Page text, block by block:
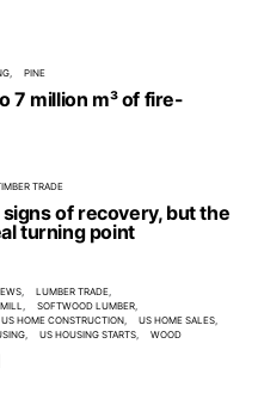
PINE
7 million m³ of fire-
TRADE
of recovery, but the
turning point
LUMBER TRADE
SOFTWOOD LUMBER
US HOME CONSTRUCTION
US HOME SALES
US HOUSING STARTS WOOD